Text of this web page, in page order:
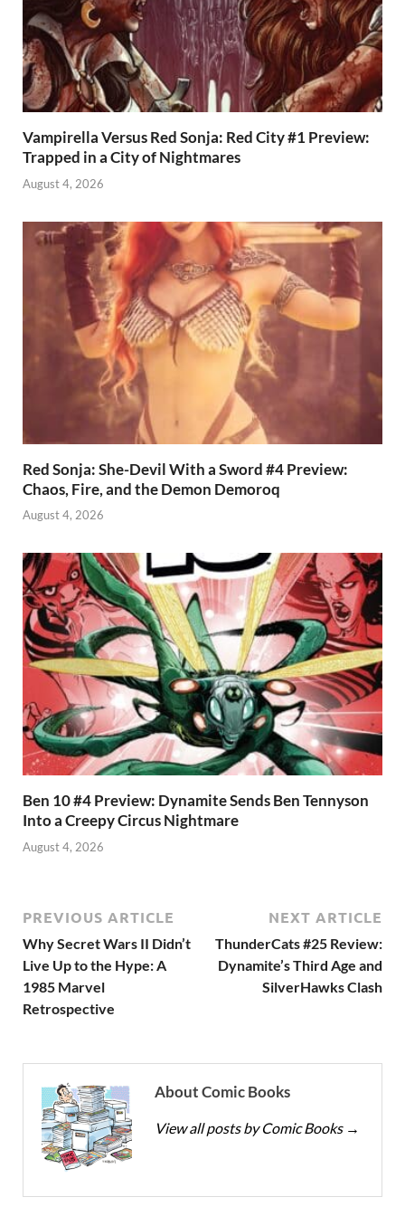
Vampirella Versus Red Sonja: Red City #1 Preview:
Trapped in a City of Nightmares
August 4, 2026
Red Sonja: She-Devil With a Sword #4 Preview:
Chaos, Fire, and the Demon Demoroq
August 4, 2026
Ben 10 #4 Preview: Dynamite Sends Ben Tennyson
Into a Creepy Circus Nightmare
August 4, 2026
PREVIOUS ARTICLE
Why Secret Wars II Didn’t
Live Up to the Hype: A
1985 Marvel
Retrospective
NEXT ARTICLE
ThunderCats #25 Review:
Dynamite’s Third Age and
SilverHawks Clash
About Comic Books
View all posts by Comic Books →